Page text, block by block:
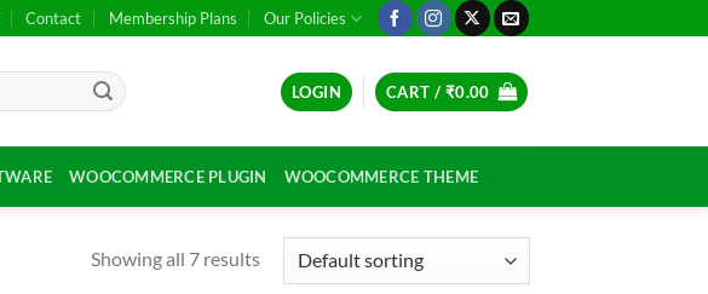
Contact Membership Plans Our Policies
LOGIN CART / ₹0.00
WOOCOMMERCE PLUGIN WOOCOMMERCE THEME
Showing all 7 results